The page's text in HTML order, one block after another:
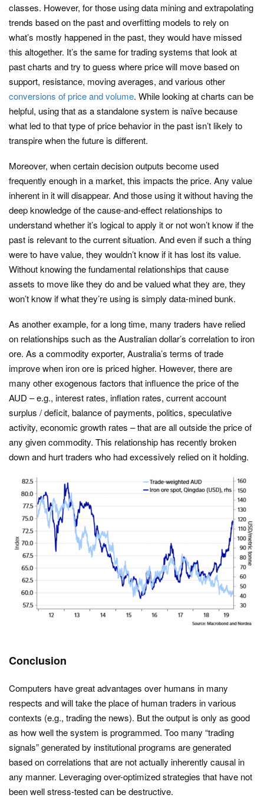
classes. However, for those using data mining and extrapolating
trends based on the past and overfitting models to rely on
what’s mostly happened in the past, they would have missed
this altogether. It’s the same for trading systems that look at
past charts and try to guess where price will move based on
support, resistance, moving averages, and various other
conversions of price and volume. While looking at charts can be
helpful, using that as a standalone system is naïve because
what led to that type of price behavior in the past isn’t likely to
transpire when the future is different.
Moreover, when certain decision outputs become used
frequently enough in a market, this impacts the price. Any value
inherent in it will disappear. And those using it without having the
deep knowledge of the cause-and-effect relationships to
understand whether it’s logical to apply it or not won’t know if the
past is relevant to the current situation. And even if such a thing
were to have value, they wouldn’t know if it has lost its value.
Without knowing the fundamental relationships that cause
assets to move like they do and be valued what they are, they
won’t know if what they’re using is simply data-mined bunk.
As another example, for a long time, many traders have relied
on relationships such as the Australian dollar’s correlation to iron
ore. As a commodity exporter, Australia’s terms of trade
improve when iron ore is priced higher. However, there are
many other exogenous factors that influence the price of the
AUD – e.g., interest rates, inflation rates, current account
surplus / deficit, balance of payments, politics, speculative
activity, economic growth rates – that are all outside the price of
any given commodity. This relationship has recently broken
down and hurt traders who had excessively relied on it holding.
Conclusion
Computers have great advantages over humans in many
respects and will take the place of human traders in various
contexts (e.g., trading the news). But the output is only as good
as how well the system is programmed. Too many “trading
signals” generated by institutional programs are generated
based on correlations that are not actually inherently causal in
any manner. Leveraging over-optimized strategies that have not
been well stress-tested can be destructive.